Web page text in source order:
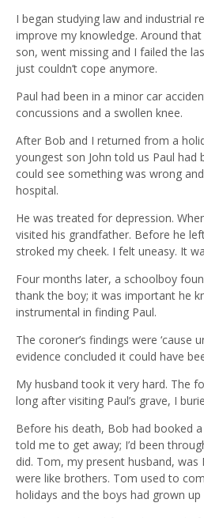
I began studying law and industrial
improve my knowledge. Around
son, went missing and I failed the
just couldn’t cope anymore.
Paul had been in a minor car
concussions and a swollen knee.
After Bob and I returned from a
youngest son John told us Paul had
could see something was wrong
hospital.
He was treated for depression.
visited his grandfather. Before he
stroked my cheek. I felt uneasy. It
Four months later, a schoolboy
thank the boy; it was important he
instrumental in finding Paul.
The coroner’s findings were ‘cause
evidence concluded it could have
My husband took it very hard. The
long after visiting Paul’s grave, I
Before his death, Bob had booked
told me to get away; I’d been
did. Tom, my present husband, was
were like brothers. Tom used to
holidays and the boys had grown